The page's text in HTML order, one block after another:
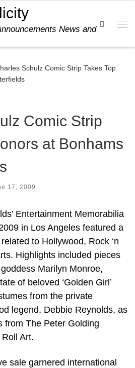
News and
Search
Schulz Comic Strip Takes Top
Comic Strip
at Bonhams
17, 2009
Entertainment Memorabilia
in Los Angeles featured a
to Hollywood, Rock ‘n
Highlights included pieces
Marilyn Monroe,
of beloved ‘Golden Girl’
from the private
legend, Debbie Reynolds, as
from The Peter Golding
Art.
sale garnered international